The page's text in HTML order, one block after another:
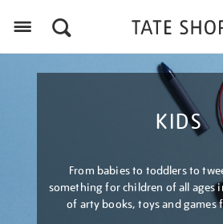
KIDS
From babies to toddlers to
something for children of all ages
of arty books, toys and games